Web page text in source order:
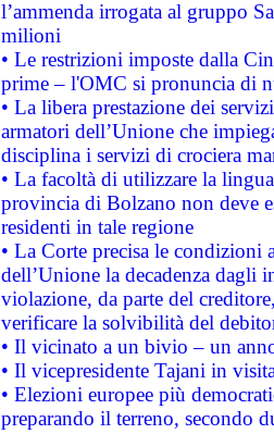
l’ammenda irrogata al gruppo
milioni
• Le restrizioni imposte dalla
prime – l'OMC si pronuncia di
• La libera prestazione dei
armatori dell’Unione che
disciplina i servizi di crociera
• La facoltà di utilizzare la
provincia di Bolzano non deve
residenti in tale regione
• La Corte precisa le
dell’Unione la decadenza dagli
violazione, da parte del
verificare la solvibilità del
• Il vicinato a un bivio – un
• Il vicepresidente Tajani in
• Elezioni europee più
preparando il terreno, secondo